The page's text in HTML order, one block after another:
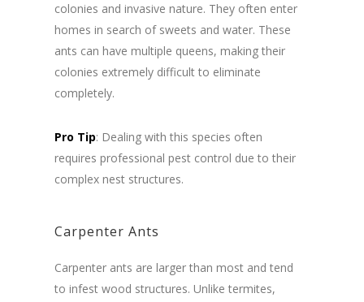
colonies and invasive nature. They often enter
homes in search of sweets and water. These
ants can have multiple queens, making their
colonies extremely difficult to eliminate
completely.
Pro Tip: Dealing with this species often
requires professional pest control due to their
complex nest structures.
Carpenter Ants
Carpenter ants are larger than most and tend
to infest wood structures. Unlike termites,